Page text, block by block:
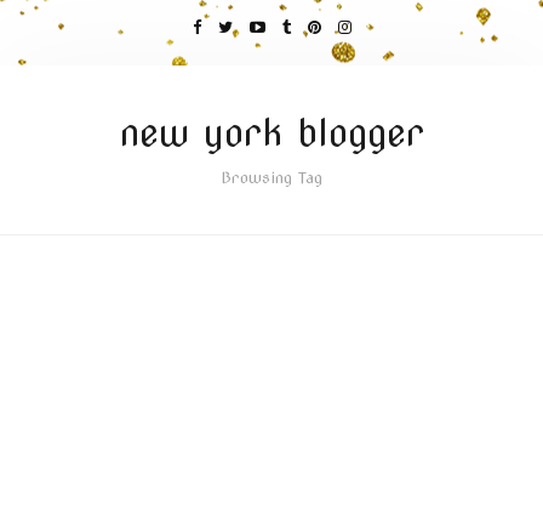
new york blogger
Browsing Tag